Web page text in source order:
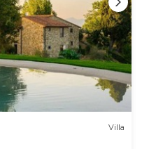
Villa